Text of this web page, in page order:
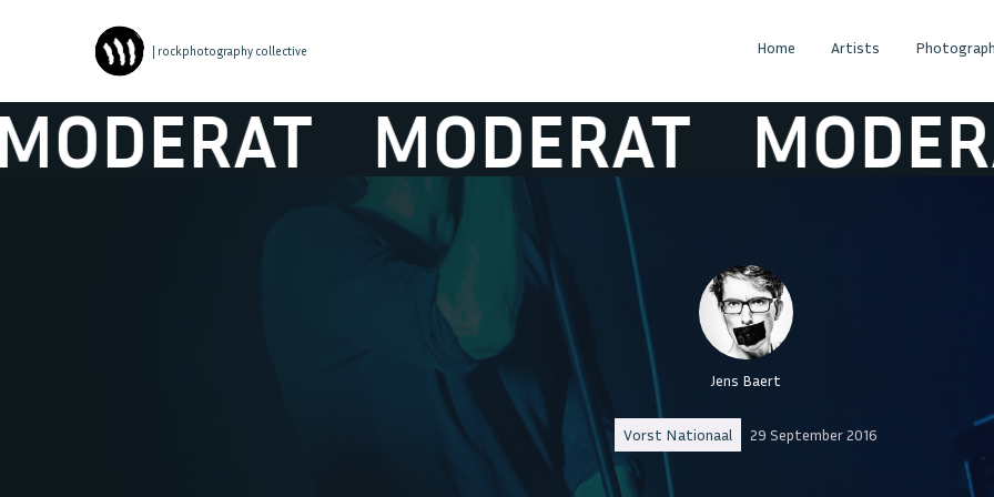
| rockphotography collective Home Artists
MODERAT MODERAT
Jens Baert
Vorst Nationaal 29 September 2016